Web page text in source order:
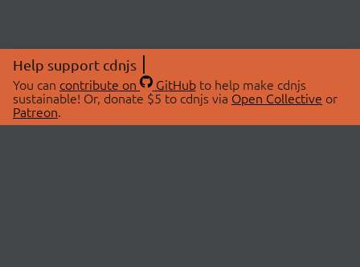
Help support cdnjs
You can contribute on GitHubto help make cdnjs
sustainable! Or, donate $5 to cdnjs via Open Collective or
Patreon.